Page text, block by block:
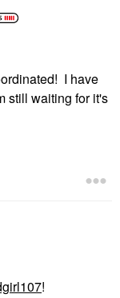
I have
still waiting for it's
!